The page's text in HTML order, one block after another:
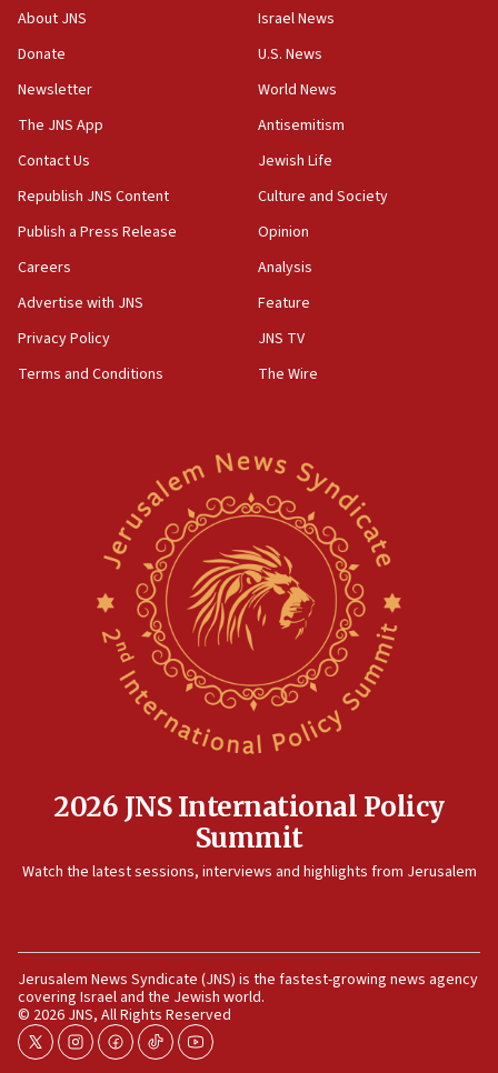
About JNS
Donate
Newsletter
The JNS App
Contact Us
Republish JNS Content
Publish a Press Release
Careers
Advertise with JNS
Privacy Policy
Terms and Conditions
Israel News
U.S. News
World News
Antisemitism
Jewish Life
Culture and Society
Opinion
Analysis
Feature
JNS TV
The Wire
2026 JNS International Policy
Summit
Watch the latest sessions, interviews and highlights from Jerusalem
Jerusalem News Syndicate (JNS) is the fastest-growing news agency
covering Israel and the Jewish world.
© 2026 JNS, All Rights Reserved
twitterinstagram
facebook
tiktokyoutube